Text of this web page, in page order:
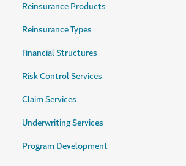
Reinsurance Products
Reinsurance Types
Financial Structures
Risk Control Services
Claim Services
Underwriting Services
Program Development